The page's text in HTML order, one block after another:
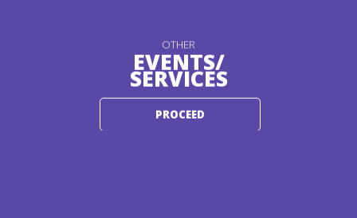
OTHER
EVENTS/
SERVICES
PROCEED